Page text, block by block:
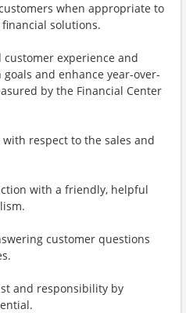
when appropriate to
solutions.
customer experience and
and enhance year-over-
by the Financial Center
with respect to the sales and
with a friendly, helpful
customer questions
and responsibility by